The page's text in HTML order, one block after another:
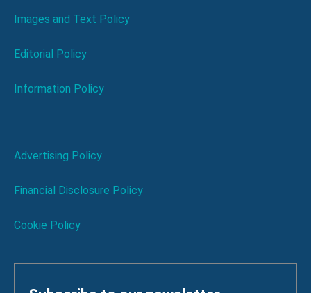
Images and Text Policy
Editorial Policy
Information Policy
Advertising Policy
Financial Disclosure Policy
Cookie Policy